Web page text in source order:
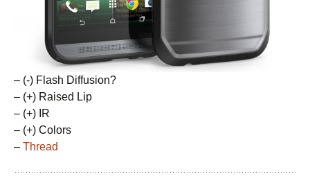
– (-) Flash Diffusion?
– (+) Raised Lip
– (+) IR
– (+) Colors
– Thread